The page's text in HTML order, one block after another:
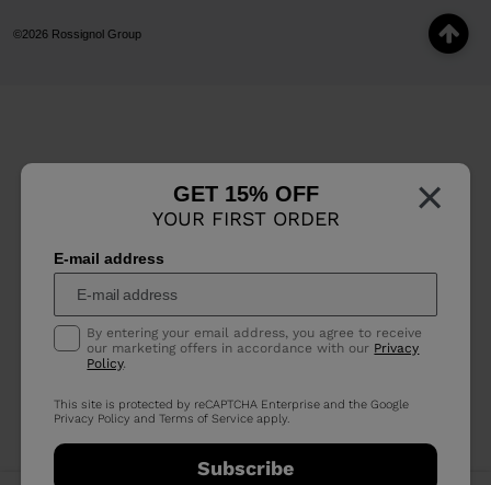
×
GET 15% OFF
YOUR FIRST ORDER
E-mail address
By entering your email address, you agree to receive
our marketing offers in accordance with our Privacy
Policy.
This site is protected by reCAPTCHA Enterprise and the Google
Privacy Policy andTerms of Service apply.
Subscribe
©2026 Rossignol Group